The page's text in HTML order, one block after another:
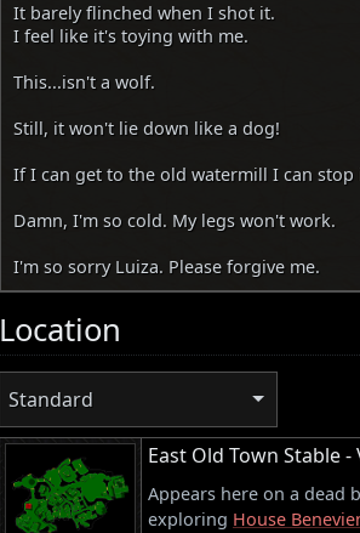
It barely flinched when I shot it.
I feel like it's toying with me.
This...isn't a wolf.
Still, it won't lie down like a dog!
If I can get to the old watermill I can
Damn, I'm so cold. My legs won't work.
I'm so sorry Luiza. Please forgive me.
Location
Standard
East Old Town Stable -
Appears here on a dead
exploring House